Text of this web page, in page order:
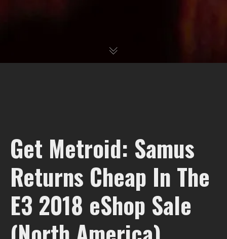
Get Metroid: Samus
Returns Cheap In The
E3 2018 eShop Sale